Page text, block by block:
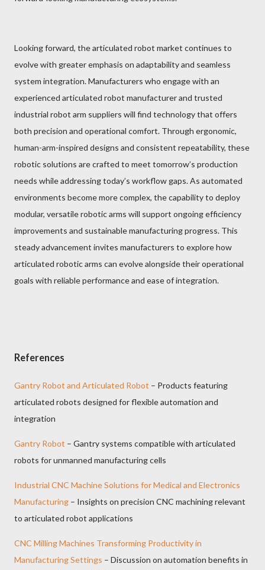
Looking forward, the articulated robot market continues to
evolve with greater emphasis on adaptability and seamless
system integration. Manufacturers who engage with an
experienced articulated robot manufacturer and trusted
industrial robot arm suppliers will find technology that offers
both precision and operational comfort. Through ergonomic,
human-arm-inspired designs and consistent repeatability, these
robotic solutions are crafted to meet tomorrow’s production
needs while addressing today’s workflow gaps. As automated
environments become more complex, the capability to deploy
modular, versatile robotic arms will support ongoing efficiency
improvements and sustainable manufacturing progress. This
steady advancement invites manufacturers to explore how
articulated robotic arms can evolve alongside their operational
goals with reliable performance and ease of integration.
References
Gantry Robot and Articulated Robot – Products featuring
articulated robots designed for flexible automation and
integration
Gantry Robot – Gantry systems compatible with articulated
robots for unmanned manufacturing cells
Industrial CNC Machine Solutions for Medical and Electronics
Manufacturing – Insights on precision CNC machining relevant
to articulated robot applications
CNC Milling Machines Transforming Productivity in
Manufacturing Settings – Discussion on automation benefits in